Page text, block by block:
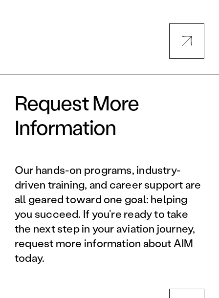
Request More
Information
Our hands-on programs, industry-
driven training, and career support are
all geared toward one goal: helping
you succeed. If you’re ready to take
the next step in your aviation journey,
request more information about AIM
today.